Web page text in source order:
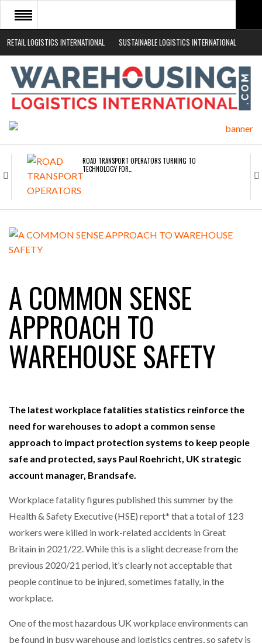
RETAIL LOGISTICS INTERNATIONAL SUSTAINABLE LOGISTICS INTERNATIONAL
HOME
ABOUT
NEWS SECTORS
ROAD TRANSPORT OPERATORS TURNING TO
TECHNOLOGY FOR…
ENDRA OPENS IN NEW YORK, SAN FRANCISCO,…
RAM TRACKING ON COURSE TO BECOME FLEET…
CASCADE RAISES $3.5M TO HELP CONSTRUCTION
BRIDGESTONE PUTS TOTAL COST OF OWNERSHIP
IN…
NETCHEX LAUNCHES MESH: AI HR TEAMMATES
COMBILIFT: BEHIND EVERY GREAT MACHINE IS
SHRINK SLEEVES THE SOLUTION TO CAN SUPPLY…
A COMMON SENSE
APPROACH TO
WAREHOUSE SAFETY
The latest workplace fatalities statistics reinforce the
need for warehouses to adopt a common sense
approach to impact protection systems to keep people
safe and protected, says Paul Roehricht, UK strategic
account manager, Brandsafe.
Workplace fatality figures published this summer by the
Health & Safety Executive (HSE) report* that a total of 123
workers were killed in work-related accidents in Great
Britain in 2021/22. While this is a slight decrease from the
previous 2020/21 period, it’s clearly not acceptable that
people continue to be injured, sometimes fatally, in the
workplace.
One of the most hazardous UK workplace environments can
be found in busy warehouse and logistics centres, so safety is